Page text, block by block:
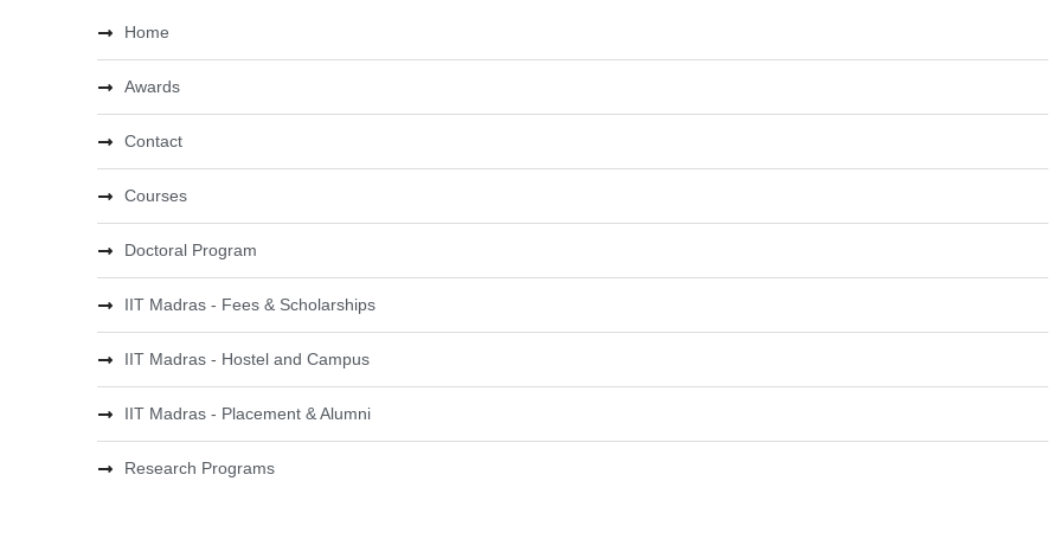
Home
Awards
Contact
Courses
Doctoral Program
IIT Madras - Fees & Scholarships
IIT Madras - Hostel and Campus
IIT Madras - Placement & Alumni
Research Programs